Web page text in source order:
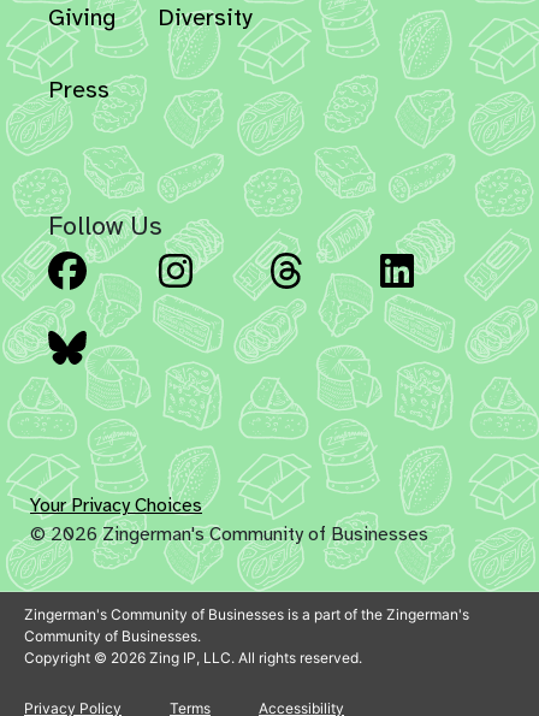
Giving Diversity
Press
Follow Us
Facebook Instagram Threads
Bluesky
Your Privacy Choices
© 2026 Zingerman's Community of Businesses
Zingerman's Community of Businesses is a part of the Zingerman's
Community of Businesses.
Copyright © 2026 Zing IP, LLC. All rights reserved.
Privacy Policy Terms Accessibility